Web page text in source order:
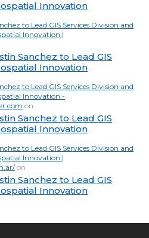
Innovation
to Lead GIS Services Division and
Innovation |
Sanchez to Lead GIS
Innovation
to Lead GIS Services Division and
Innovation -
on
Sanchez to Lead GIS
Innovation
to Lead GIS Services Division and
Innovation |
on
Sanchez to Lead GIS
Innovation